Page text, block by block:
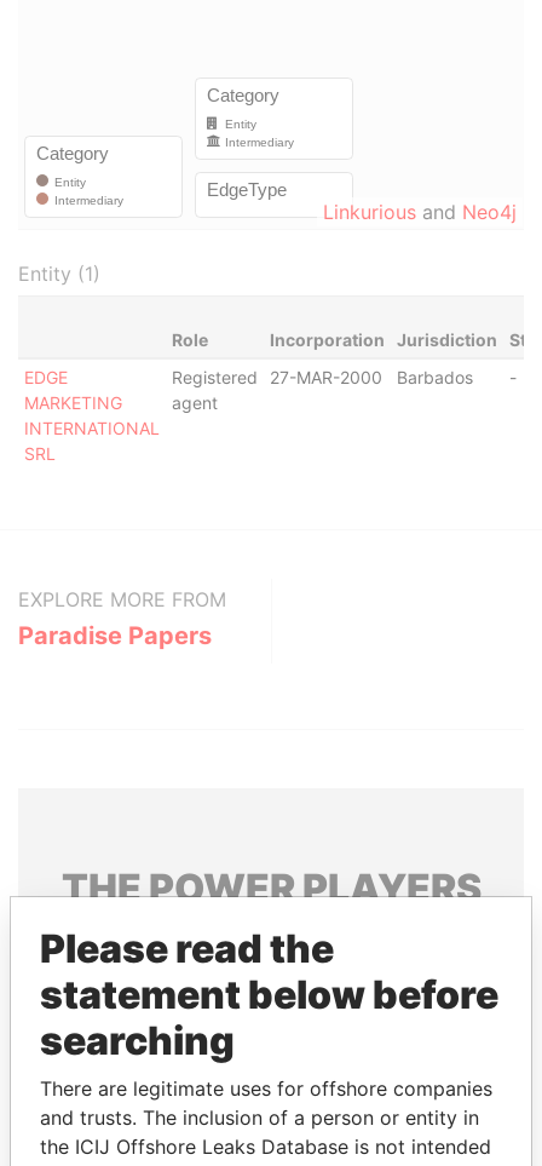
Linkurious and Neo4j
Entity (1)
Role Incorporation Jurisdiction
EDGE
MARKETING
INTERNATIONAL
SRL
Registered
agent
27-MAR-2000 Barbados -
EXPLORE MORE FROM
Paradise Papers
THEPOWERPLAYERS
Explore the offshore connections of world leaders,
politicians and their relatives and associates.
Pandora
Papers
Papers
Please read the
statement below before
searching
There are legitimate uses for offshore companies
and trusts. The inclusion of a person or entity in
the ICIJ Offshore Leaks Database is not intended